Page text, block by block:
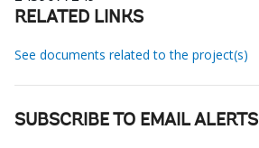
RELATED LINKS
See documents related to the project(s)
SUBSCRIBE TO EMAIL ALERTS